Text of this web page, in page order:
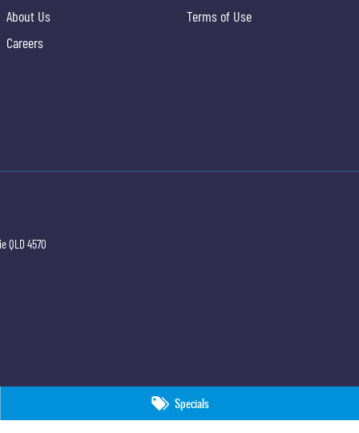
Specials
About Us
Careers
Terms of Use
QLD 4570